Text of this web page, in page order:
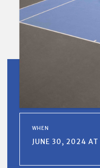
WHEN
JUNE 30, 2024